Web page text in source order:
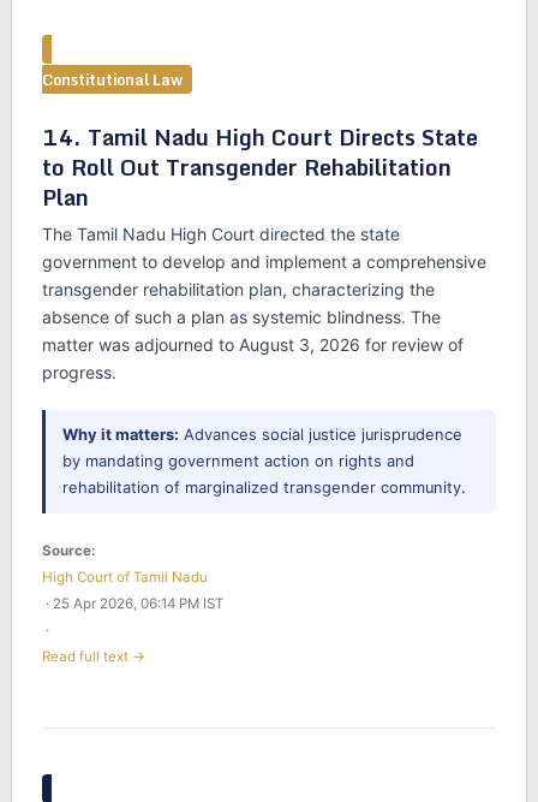
Constitutional Law
14. Tamil Nadu High Court Directs State
to Roll Out Transgender Rehabilitation
Plan
The Tamil Nadu High Court directed the state
government to develop and implement a comprehensive
transgender rehabilitation plan, characterizing the
absence of such a plan as systemic blindness. The
matter was adjourned to August 3, 2026 for review of
progress.
Why it matters: Advances social justice jurisprudence
by mandating government action on rights and
rehabilitation of marginalized transgender community.
Source:
High Court of Tamil Nadu
· 25 Apr 2026, 06:14 PM IST
·
Read full text →